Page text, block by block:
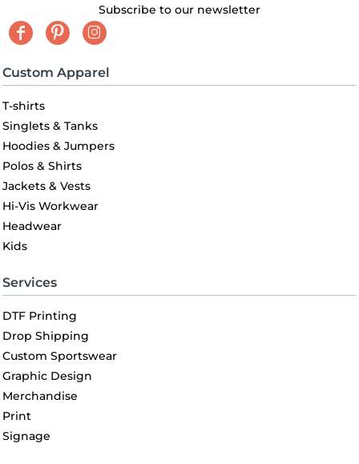
Subscribe to our newsletter
Custom Apparel
T-shirts
Singlets & Tanks
Hoodies & Jumpers
Polos & Shirts
Jackets & Vests
Hi-Vis Workwear
Headwear
Kids
Services
DTF Printing
Drop Shipping
Custom Sportswear
Graphic Design
Merchandise
Print
Signage